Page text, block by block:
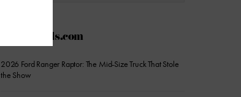
AZFoothills.com
2026 Ford Ranger Raptor: The Mid-Size Truck That Stole
the Show